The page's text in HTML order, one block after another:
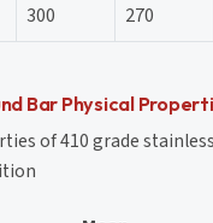
300 270
Bar Physical
of 410 grade